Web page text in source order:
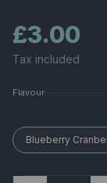
£3.00
Tax included
Flavour
Blueberry